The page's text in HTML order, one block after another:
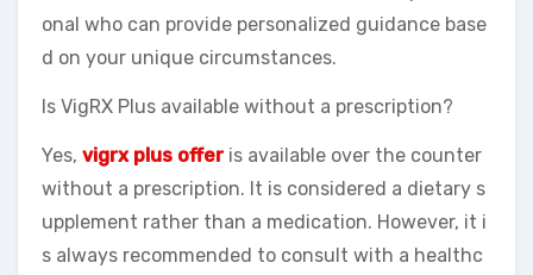
onal who can provide personalized guidance base
d on your unique circumstances.
Is VigRX Plus available without a prescription?
Yes, vigrx plus offeris available over the counter
without a prescription. It is considered a dietary s
upplement rather than a medication. However, it i
s always recommended to consult with a healthc